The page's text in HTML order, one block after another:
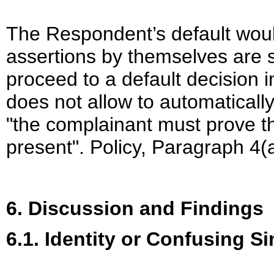
The Respondent’s default
assertions by themselves are
proceed to a default decision
does not allow to
"the complainant must prove
present". Policy, Paragraph
6. Discussion and Findings
6.1. Identity or Confusing